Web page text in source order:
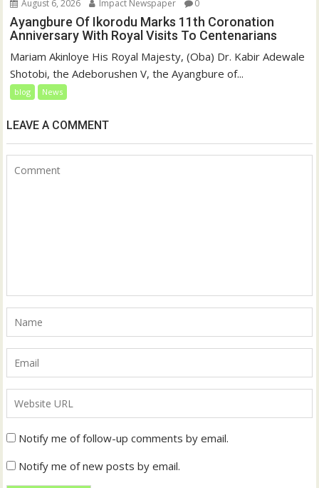
August 6, 2026 Impact Newspaper 0
Ayangbure Of Ikorodu Marks 11th Coronation
Anniversary With Royal Visits To Centenarians
Mariam Akinloye His Royal Majesty, (Oba) Dr. Kabir Adewale
Shotobi, the Adeborushen V, the Ayangbure of...
blog News
LEAVE A COMMENT
Notify me of follow-up comments by email.
Notify me of new posts by email.